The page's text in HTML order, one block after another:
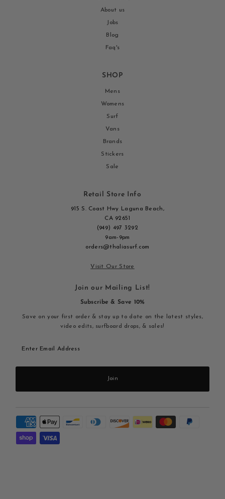
About us
Jobs
Blog
Faq's
SHOP
Mens
Womens
Surf
Vans
Brands
Stickers
Sale
Retail Store Info
915 S. Coast Hwy Laguna Beach,
CA 92651
(949) 497 3292
9am-9pm
orders@thaliasurf.com
Visit Our Store
Join our Mailing List!
Subscribe & Save 10%
Save on your first order & stay up to date on the latest styles,
video edits, surfboard drops, & sales!
Email
Join